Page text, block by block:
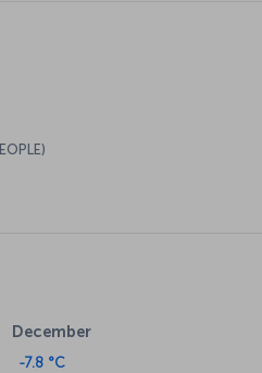
December
-7.8 °C